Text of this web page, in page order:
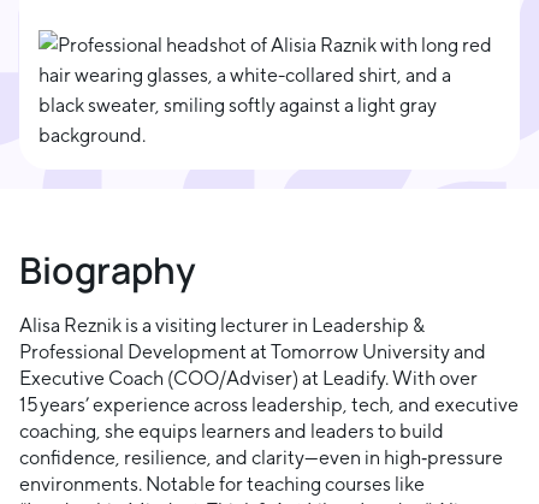
Biography
Alisa Reznik is a visiting lecturer in Leadership &
Professional Development at Tomorrow University and
Executive Coach (COO/Adviser) at Leadify. With over
15 years’ experience across leadership, tech, and executive
coaching, she equips learners and leaders to build
confidence, resilience, and clarity—even in high‑pressure
environments. Notable for teaching courses like